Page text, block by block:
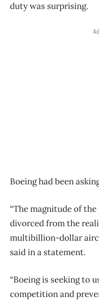
duty was surprising.
Boeing had been
“The magnitude of
divorced from the
multibillion-dollar
said in a statement.
“Boeing is seeking to
competition and